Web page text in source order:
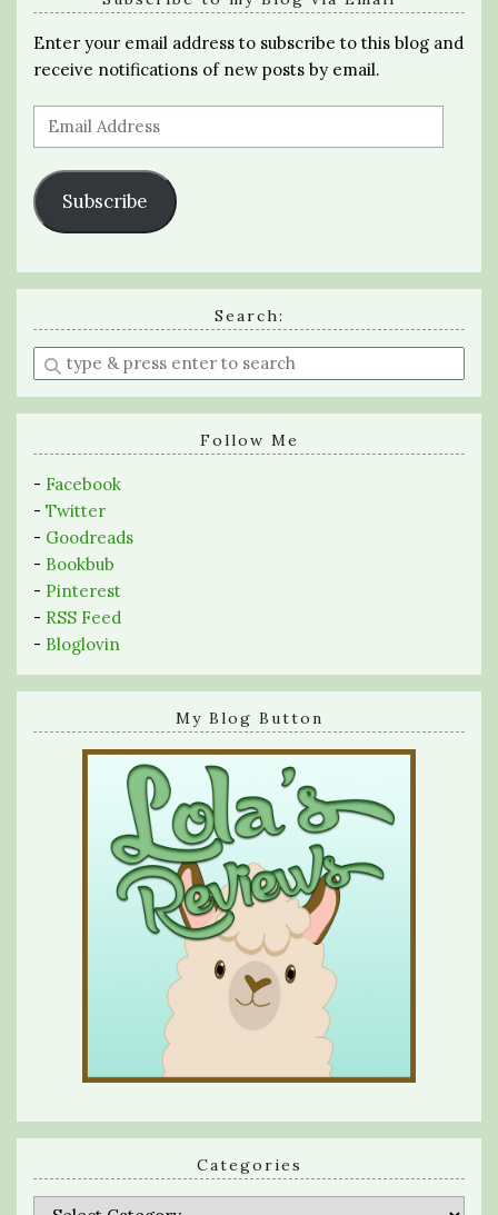
Enter your email address to subscribe to this blog and
receive notifications of new posts by email.
Email
Address
Subscribe
Search:
Enter
a
search
Follow Me
- Facebook
- Twitter
- Goodreads
- Bookbub
- Pinterest
- RSS Feed
- Bloglovin
My Blog Button
Categories
Categories